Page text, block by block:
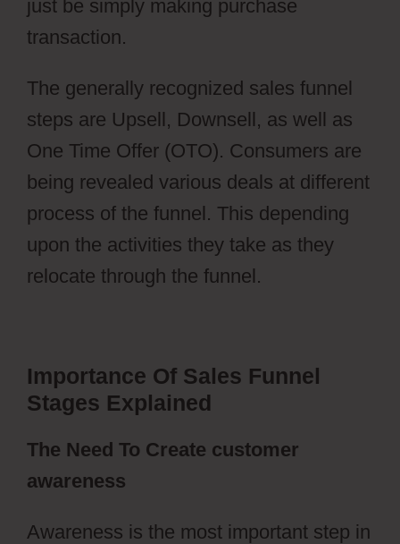
just be simply making purchase
transaction.
The generally recognized sales funnel
steps are Upsell, Downsell, as well as
One Time Offer (OTO). Consumers are
being revealed various deals at different
process of the funnel. This depending
upon the activities they take as they
relocate through the funnel.
Importance Of Sales Funnel
Stages Explained
The Need To Create customer
awareness
Awareness is the most important step in